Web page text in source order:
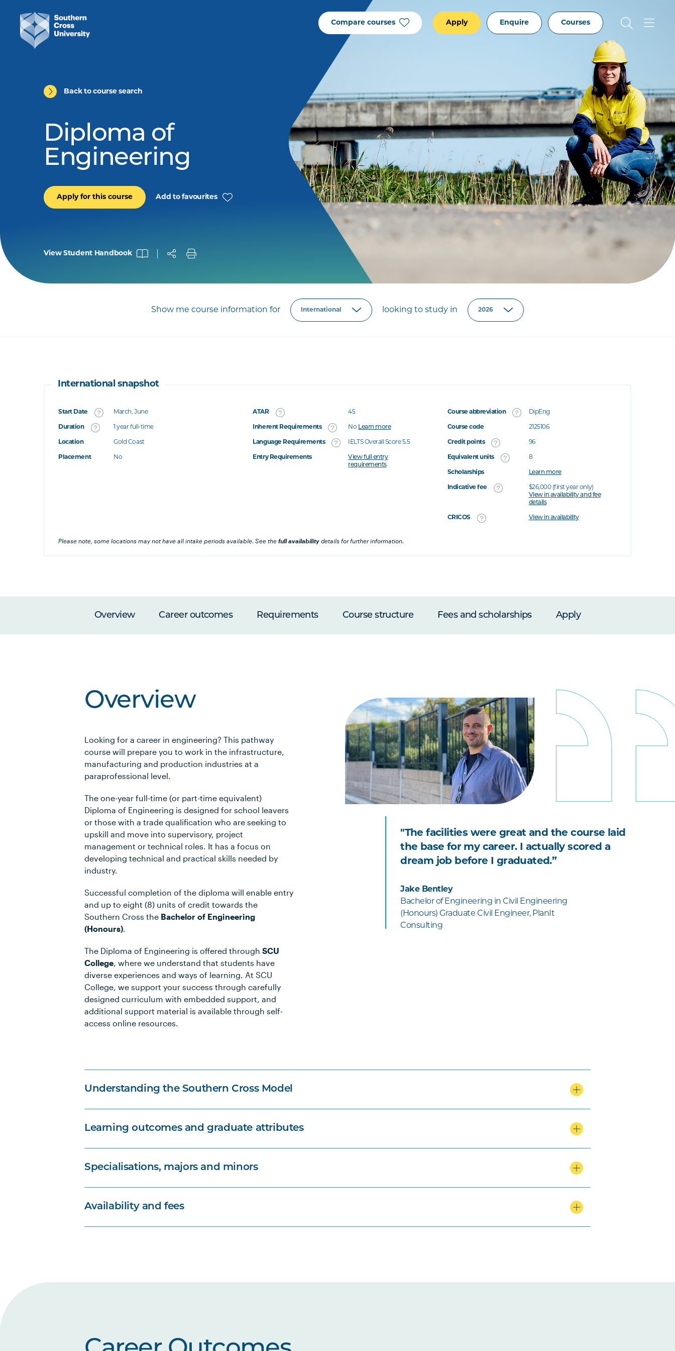
Compare courses Apply Enquire Courses
Back to course search
Diploma of
Engineering
Apply for this course Add to favourites
View Student Handbook
Show me course information for looking to study in
International snapshot
Start Date March, June
Duration 1 year full-time
Location Gold Coast
Placement No
ATAR 45
Inherent Requirements No Learn more
Language Requirements IELTS Overall Score 5.5
Entry Requirements
View full entry
requirements
Course abbreviation DipEng
Course code 2125106
Credit points 96
Equivalent units 8
Scholarships Learn more
Indicative fee
$26,000 (first year only)
View in availability and fee
details
CRICOS View in availability
Please note, some locations may not have all intake periods available. See thefull availability details for further information.
Overview Career outcomes Requirements Course structure Fees and scholarships Apply
Overview
Looking for a career in engineering? This pathway
course will prepare you to work in the infrastructure,
manufacturing and production industries at a
paraprofessional level.
The one-year full-time (or part-time equivalent)
Diploma of Engineering is designed for school leavers
or those with a trade qualification who are seeking to
upskill and move into supervisory, project
management or technical roles. It has a focus on
developing technical and practical skills needed by
industry.
Successful completion of the diploma will enable entry
and up to eight (8) units of credit towards the
Southern Cross the Bachelor of Engineering
(Honours).
The Diploma of Engineering is offered through SCU
College, where we understand that students have
diverse experiences and ways of learning. At SCU
College, we support your success through carefully
designed curriculum with embedded support, and
additional support material is available through self-
access online resources.
"The facilities were great and the course laid
the base for my career. I actually scored a
dream job before I graduated.”
Jake Bentley
Bachelor of Engineering in Civil Engineering
(Honours) Graduate Civil Engineer, PlanIt
Consulting
Understanding the Southern Cross Model
Learning outcomes and graduate attributes
Specialisations, majors and minors
Availability and fees